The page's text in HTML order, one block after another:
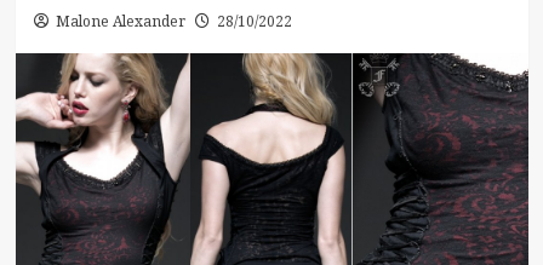
Malone Alexander 28/10/2022